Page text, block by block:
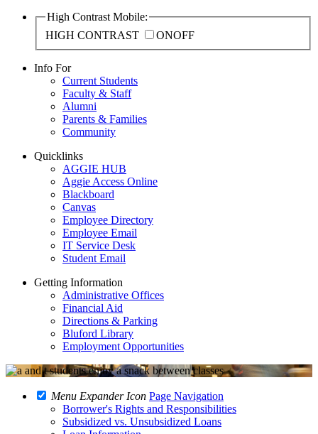
High Contrast Mobile:
HIGH CONTRAST
ONOFF
Info For
Current Students
Faculty & Staff
Alumni
Parents & Families
Community
Quicklinks
AGGIE HUB
Aggie Access Online
Blackboard
Canvas
Employee Directory
Employee Email
IT Service Desk
Student Email
Getting Information
Administrative Offices
Financial Aid
Directions & Parking
Bluford Library
Employment Opportunities
Menu Expander Icon Page Navigation
Borrower's Rights and Responsibilities
Subsidized vs. Unsubsidized Loans